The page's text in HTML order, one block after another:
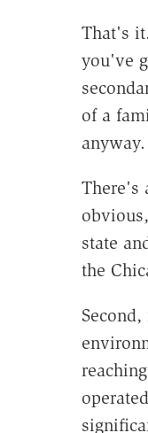
That's
you've
of a
anyway.
There's
state
the